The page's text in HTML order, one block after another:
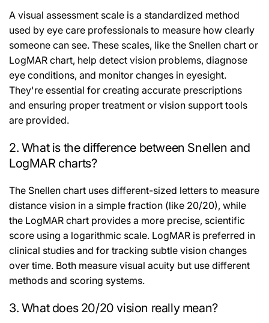
A visual assessment scale is a standardized method
used by eye care professionals to measure how clearly
someone can see. These scales, like the Snellen chart or
LogMAR chart, help detect vision problems, diagnose
eye conditions, and monitor changes in eyesight.
They're essential for creating accurate prescriptions
and ensuring proper treatment or vision support tools
are provided.
2. What is the difference between Snellen and
LogMAR charts?
The Snellen chart uses different-sized letters to measure
distance vision in a simple fraction (like 20/20), while
the LogMAR chart provides a more precise, scientific
score using a logarithmic scale. LogMAR is preferred in
clinical studies and for tracking subtle vision changes
over time. Both measure visual acuity but use different
methods and scoring systems.
3. What does 20/20 vision really mean?